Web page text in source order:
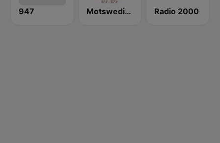
947 Motsweding FM Radio 2000